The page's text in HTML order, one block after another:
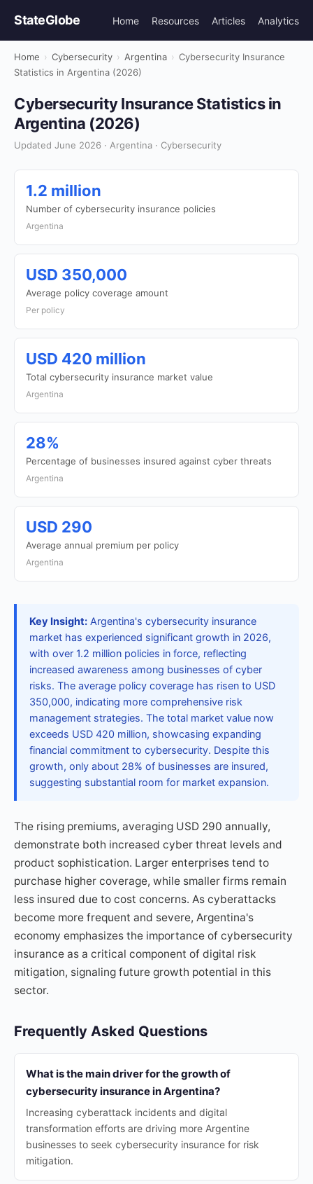
StateGlobe Home Resources Articles Analytics
Home › Cybersecurity › Argentina › Cybersecurity Insurance
Statistics in Argentina (2026)
Cybersecurity Insurance Statistics in
Argentina (2026)
Updated June 2026 · Argentina · Cybersecurity
1.2 million
Number of cybersecurity insurance policies
Argentina
USD 350,000
Average policy coverage amount
Per policy
USD 420 million
Total cybersecurity insurance market value
Argentina
28%
Percentage of businesses insured against cyber threats
Argentina
USD 290
Average annual premium per policy
Argentina
Key Insight: Argentina's cybersecurity insurance
market has experienced significant growth in 2026,
with over 1.2 million policies in force, reflecting
increased awareness among businesses of cyber
risks. The average policy coverage has risen to USD
350,000, indicating more comprehensive risk
management strategies. The total market value now
exceeds USD 420 million, showcasing expanding
financial commitment to cybersecurity. Despite this
growth, only about 28% of businesses are insured,
suggesting substantial room for market expansion.
The rising premiums, averaging USD 290 annually,
demonstrate both increased cyber threat levels and
product sophistication. Larger enterprises tend to
purchase higher coverage, while smaller firms remain
less insured due to cost concerns. As cyberattacks
become more frequent and severe, Argentina's
economy emphasizes the importance of cybersecurity
insurance as a critical component of digital risk
mitigation, signaling future growth potential in this
sector.
Frequently Asked Questions
What is the main driver for the growth of
cybersecurity insurance in Argentina?
Increasing cyberattack incidents and digital
transformation efforts are driving more Argentine
businesses to seek cybersecurity insurance for risk
mitigation.